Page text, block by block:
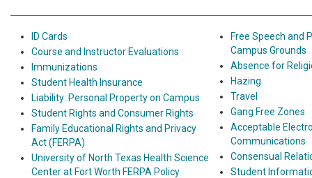
ID Cards
Course and Instructor Evaluations
Immunizations
Student Health Insurance
Liability: Personal Property on Campus
Student Rights and Consumer Rights
Family Educational Rights and Privacy
Act (FERPA)
University of North Texas Health Science
Center at Fort Worth FERPA Policy
Free Speech and
Campus Grounds
Absence for
Hazing
Travel
Gang Free Zones
Acceptable
Communications
Consensual
Student